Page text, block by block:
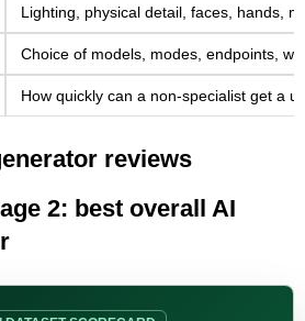
Lighting, physical detail, faces, hands,
Choice of models, modes, endpoints,
How quickly can a non-specialist get a
reviews
2: best overall AI